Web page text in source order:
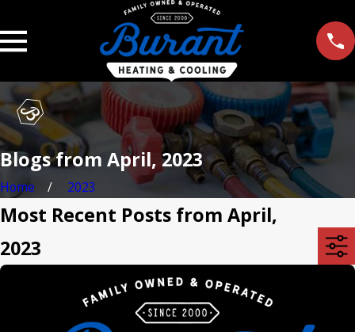
Blogs from April, 2023
Home 2023
Most Recent Posts from April,
2023